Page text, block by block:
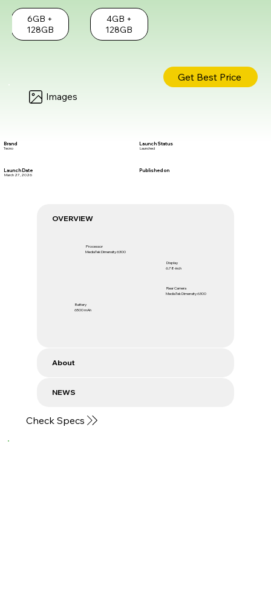
Images
6GB +
128GB
4GB +
128GB
Get Best Price
Brand
Tecno
Launch Status
Launched
Launch Date
March 27, 2026
Published on
OVERVIEW
Processor
MediaTek Dimensity 6300
Battery
6500 mAh
Display
6.78-inch
Rear Camera
MediaTek Dimensity 6300
About
NEWS
Check Specs